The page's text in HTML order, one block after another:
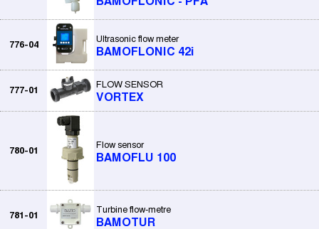
776-04
Ultrasonic flow meter
BAMOFLONIC 42i
777-01
FLOW SENSOR
VORTEX
780-01
Flow sensor
BAMOFLU 100
781-01
Turbine flow-metre
BAMOTUR